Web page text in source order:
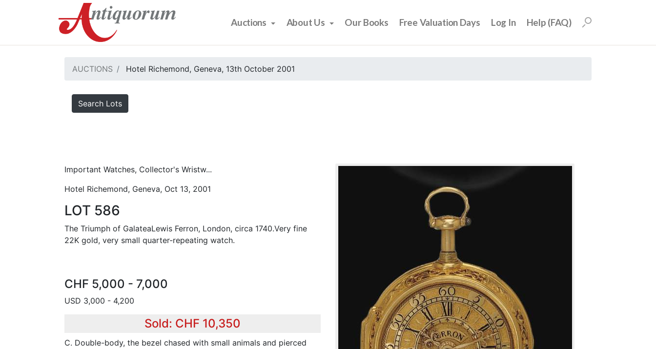
Auctions About Us Our Books Free Valuation Days Log In Help (FAQ)
AUCTIONS Hotel Richemond, Geneva, 13th October 2001
Search Lots
Important Watches, Collector's Wristw...
Hotel Richemond, Geneva, Oct 13, 2001
LOT 586
The Triumph of GalateaLewis Ferron, London, circa 1740.Very fine
22K gold, very small quarter-repeating watch.
CHF 5,000 - 7,000
USD 3,000 - 4,200
Sold: CHF 10,350
C. Double-body, the bezel chased with small animals and pierced